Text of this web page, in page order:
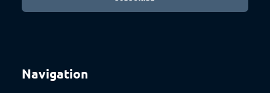
Navigation